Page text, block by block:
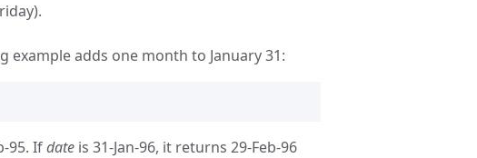
example adds one month to January 31:
95. Ifdate is 31-Jan-96, it returns 29-Feb-96